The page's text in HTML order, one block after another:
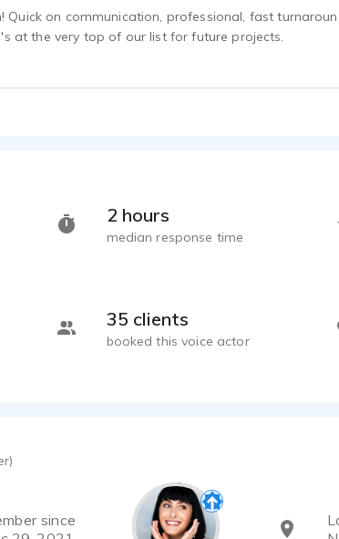
on communication, professional, fast
at the very top of our list for future projects.
2 hours
median response time
35 clients
booked this voice actor
since